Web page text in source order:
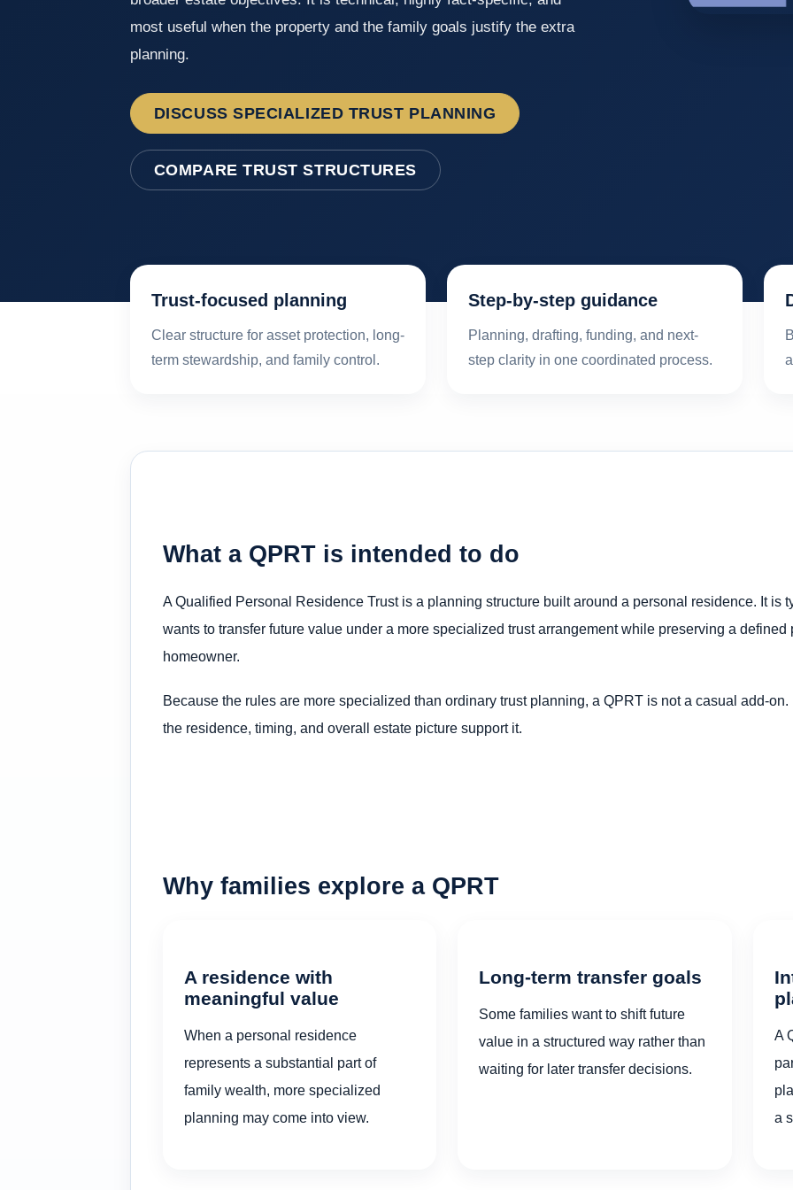
most useful when the property and the family goals justify the extra
planning.
DISCUSS SPECIALIZED TRUST PLANNING
COMPARE TRUST STRUCTURES
Trust-focused planning
Clear structure for asset protection, long-
term stewardship, and family control.
Step-by-step guidance
Planning, drafting, funding, and next-
step clarity in one coordinated process.
What a QPRT is intended to do
A Qualified Personal Residence Trust is a planning structure built around a personal residence. It is
wants to transfer future value under a more specialized trust arrangement while preserving a
homeowner.
Because the rules are more specialized than ordinary trust planning, a QPRT is not a casual add-
the residence, timing, and overall estate picture support it.
Why families explore a QPRT
A residence with
meaningful value
When a personal residence
represents a substantial part of
family wealth, more specialized
planning may come into view.
Long-term transfer goals
Some families want to shift future
value in a structured way rather than
waiting for later transfer decisions.
A
a